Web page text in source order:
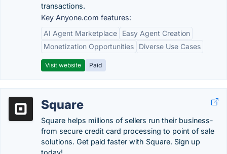
transactions.
Key Anyone.com features:
AI Agent Marketplace
Easy Agent Creation
Monetization Opportunities
Diverse Use Cases
Visit website Paid
Square
Square helps millions of sellers run their business-
from secure credit card processing to point of sale
solutions. Get paid faster with Square. Sign up
today!